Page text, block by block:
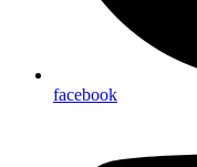
facebook